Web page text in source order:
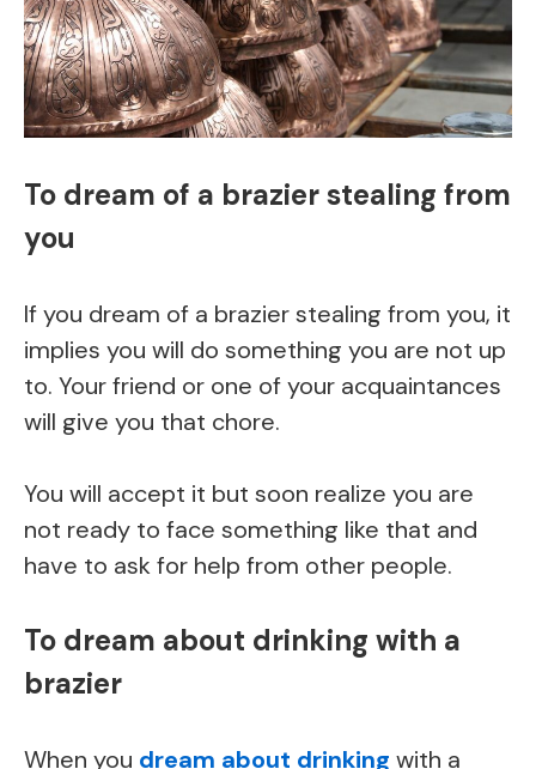
To dream of a brazier stealing from
you
If you dream of a brazier stealing from you, it
implies you will do something you are not up
to. Your friend or one of your acquaintances
will give you that chore.
You will accept it but soon realize you are
not ready to face something like that and
have to ask for help from other people.
To dream about drinking with a
brazier
When you dream about drinking with a